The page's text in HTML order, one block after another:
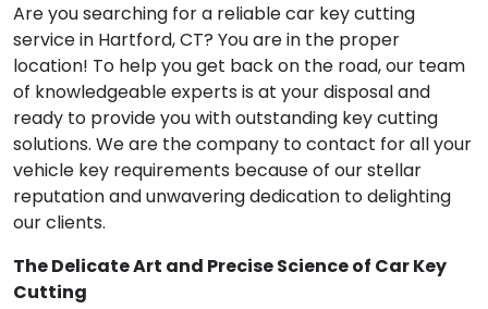
Are you searching for a reliable car key cutting
service in Hartford, CT? You are in the proper
location! To help you get back on the road, our team
of knowledgeable experts is at your disposal and
ready to provide you with outstanding key cutting
solutions. We are the company to contact for all your
vehicle key requirements because of our stellar
reputation and unwavering dedication to delighting
our clients.
The Delicate Art and Precise Science of Car Key
Cutting